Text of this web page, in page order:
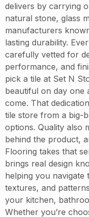
delivers by carrying
natural stone, glass
manufacturers
lasting durability.
carefully vetted for
performance, and
pick a tile at Set N
beautiful on day one
come. That
tile store from a big-
options. Quality also
behind the product,
Flooring takes that
brings real design
helping you
textures, and
your kitchen,
Whether you’re